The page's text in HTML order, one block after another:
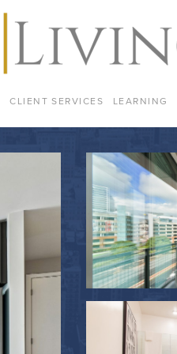
CLIENT SERVICES LEARNING